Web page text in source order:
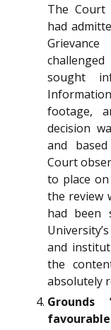
The
had
sought
footage,
decision
and
Court
to place
the review
had been
and
the
absolutely